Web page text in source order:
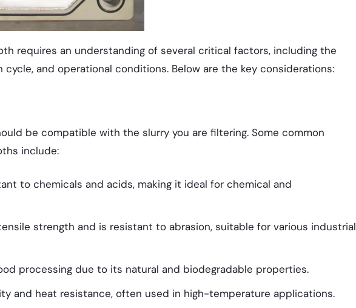
requires an understanding of several critical factors, including the
and operational conditions. Below are the key considerations:
be compatible with the slurry you are filtering. Some common
include:
to chemicals and acids, making it ideal for chemical and
strength and is resistant to abrasion, suitable for various industrial
processing due to its natural and biodegradable properties.
and heat resistance, often used in high-temperature applications.